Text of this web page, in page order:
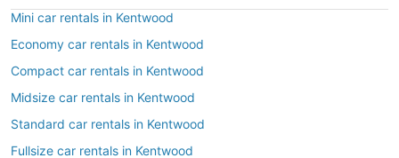
Mini car rentals in Kentwood
Economy car rentals in Kentwood
Compact car rentals in Kentwood
Midsize car rentals in Kentwood
Standard car rentals in Kentwood
Fullsize car rentals in Kentwood